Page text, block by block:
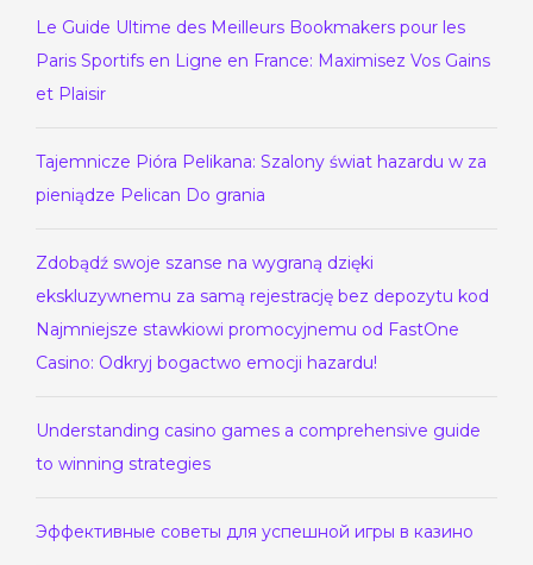
Le Guide Ultime des Meilleurs Bookmakers pour les
Paris Sportifs en Ligne en France: Maximisez Vos Gains
et Plaisir
Tajemnicze Pióra Pelikana: Szalony świat hazardu w za
pieniądze Pelican Do grania
Zdobądź swoje szanse na wygraną dzięki
ekskluzywnemu za samą rejestrację bez depozytu kod
Najmniejsze stawkiowi promocyjnemu od FastOne
Casino: Odkryj bogactwo emocji hazardu!
Understanding casino games a comprehensive guide
to winning strategies
Эффективные советы для успешной игры в казино